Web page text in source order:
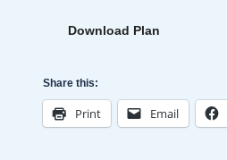
Download Plan
Share this:
Print Email